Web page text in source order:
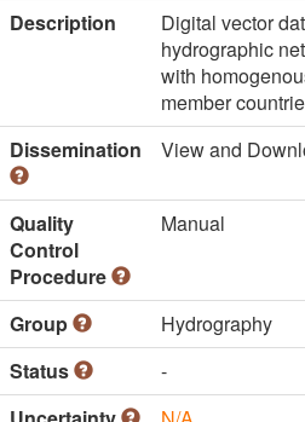
Description
Digital vector
hydrographic
with
member
Dissemination
View and
Quality
Control
Procedure
Manual
Group
Hydrography
Status
-